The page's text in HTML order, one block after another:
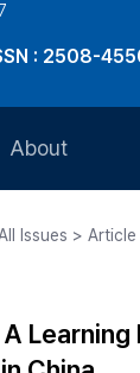
: 2508-
About
Journal Staff
Issues > Article